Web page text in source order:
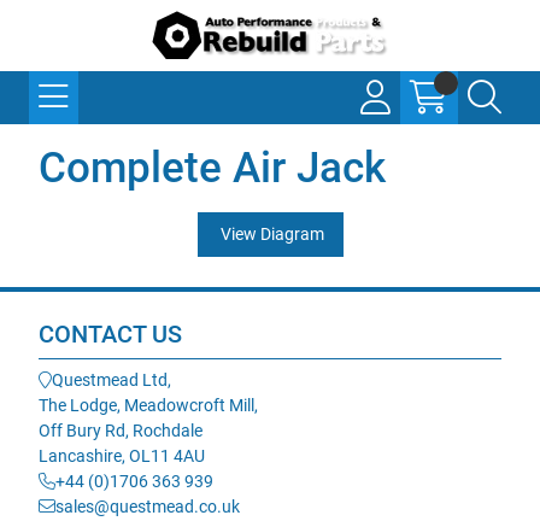
Complete Air Jack
View Diagram
CONTACT US
Questmead Ltd,
The Lodge, Meadowcroft Mill,
Off Bury Rd, Rochdale
Lancashire, OL11 4AU
+44 (0)1706 363 939
sales@questmead.co.uk